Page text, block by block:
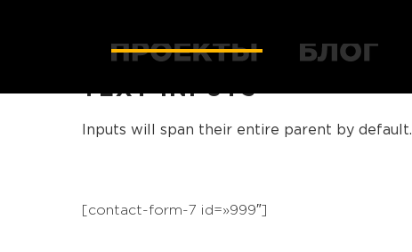
TEXT INPUTS
Inputs will span their entire parent by default.
[contact-form-7 id=»999″]